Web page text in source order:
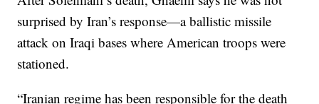
surprised by Iran’s response—a ballistic missile
attack on Iraqi bases where American troops were
stationed.
“Iranian regime has been responsible for the death